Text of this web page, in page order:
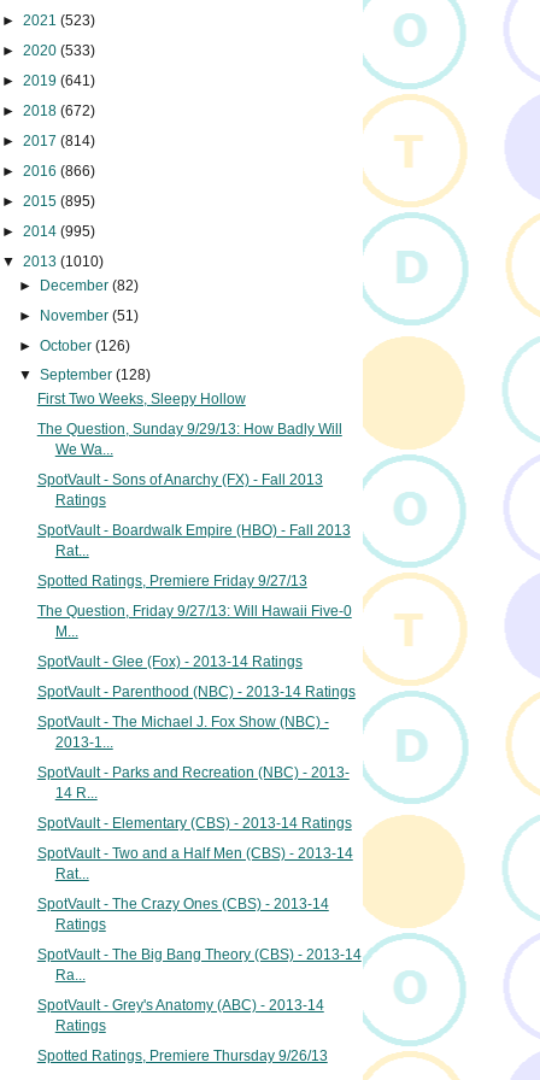
► 2021 (523)
► 2020 (533)
► 2019 (641)
► 2018 (672)
► 2017 (814)
► 2016 (866)
► 2015 (895)
► 2014 (995)
▼ 2013 (1010)
► December(82)
► November(51)
►October(126)
▼September(128)
First Two Weeks, Sleepy Hollow
The Question, Sunday 9/29/13: How Badly Will
We Wa...
SpotVault - Sons of Anarchy (FX) - Fall 2013
Ratings
SpotVault - Boardwalk Empire (HBO) - Fall 2013
Rat...
Spotted Ratings, Premiere Friday 9/27/13
The Question, Friday 9/27/13: Will Hawaii Five-0
M...
SpotVault - Glee (Fox) - 2013-14 Ratings
SpotVault - Parenthood (NBC) - 2013-14 Ratings
SpotVault - The Michael J. Fox Show (NBC) -
2013-1...
SpotVault - Parks and Recreation (NBC) - 2013-
14 R...
SpotVault - Elementary (CBS) - 2013-14 Ratings
SpotVault - Two and a Half Men (CBS) - 2013-14
Rat...
SpotVault - The Crazy Ones (CBS) - 2013-14
Ratings
SpotVault - The Big Bang Theory (CBS) - 2013-14
Ra...
SpotVault - Grey's Anatomy (ABC) - 2013-14
Ratings
Spotted Ratings, Premiere Thursday 9/26/13